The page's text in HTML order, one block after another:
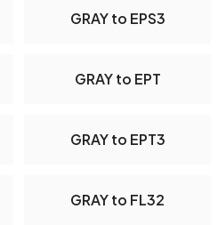
GRAY to EPS3
GRAY to EPT
GRAY to EPT3
GRAY to FL32